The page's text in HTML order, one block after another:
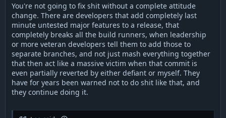
You're not going to fix shit without a complete attitude
change. There are developers that add completely last
minute untested major features to a release, that
completely breaks all the build runners, when leadership
or more veteran developers tell them to add those to
separate branches, and not just mash everything together
that then act like a massive victim when that commit is
even partially reverted by either defiant or myself. They
have for years been warned not to do shit like that, and
they continue doing it.